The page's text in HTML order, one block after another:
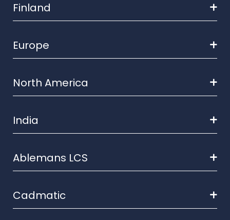
Finland
Europe
North America
India
Ablemans LCS
Cadmatic